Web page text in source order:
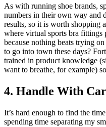
As with running shoe brands,
numbers in their own way and
results, so it is worth shopping
where virtual sports bra fittings
because nothing beats trying
to go into town these days?
trained in product knowledge
want to breathe, for example)
4. Handle With
It’s hard enough to find the
spending time separating my